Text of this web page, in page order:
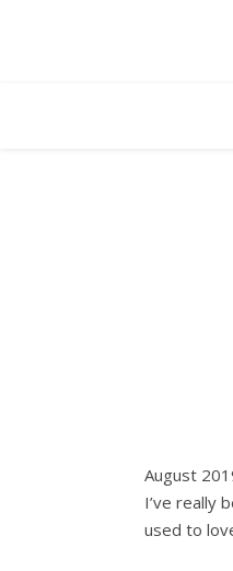
August
I’ve really
used to